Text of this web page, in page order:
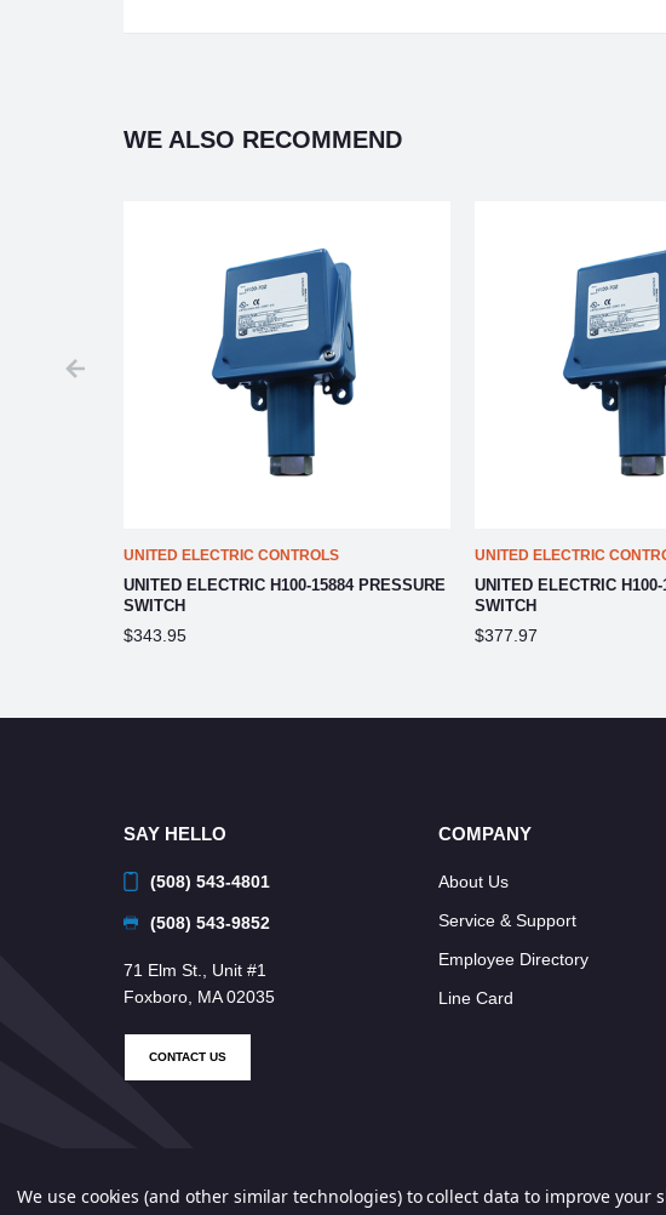
WE ALSO RECOMMEND
UNITED ELECTRIC CONTROLS
UNITED ELECTRIC H100-15884 PRESSURE
SWITCH
$343.95
UNITED ELECTRIC
UNITED ELECTRIC
SWITCH
$377.97
SAY HELLO
(508) 543-4801
(508) 543-9852
71 Elm St., Unit #1
Foxboro, MA 02035
CONTACT US
COMPANY
About Us
Service & Support
Employee Directory
Line Card
© 2026 Neponset Controls, Inc. All Rights Reserved.
We use cookies (and other similar technologies) to collect data to improve your